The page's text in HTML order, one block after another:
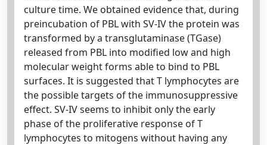
culture time. We obtained evidence that, during
preincubation of PBL with SV-IV the protein was
transformed by a transglutaminase (TGase)
released from PBL into modified low and high
molecular weight forms able to bind to PBL
surfaces. It is suggested that T lymphocytes are
the possible targets of the immunosuppressive
effect. SV-IV seems to inhibit only the early
phase of the proliferative response of T
lymphocytes to mitogens without having any